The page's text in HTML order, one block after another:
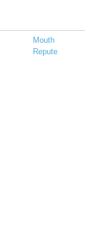
Mouth
Repute